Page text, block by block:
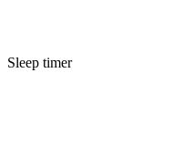
Sleep timer